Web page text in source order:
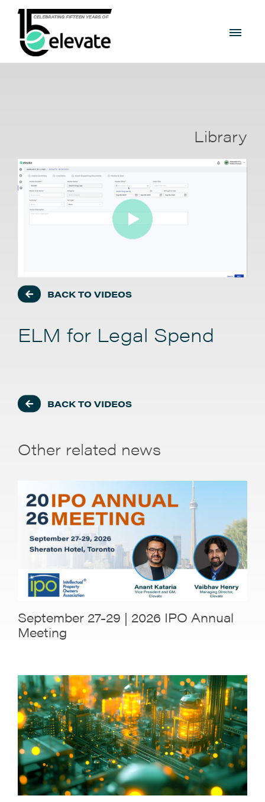
Library
BACK TO VIDEOS
ELM for Legal Spend
BACK TO VIDEOS
Other related news
September 27-29 | 2026 IPO Annual
Meeting